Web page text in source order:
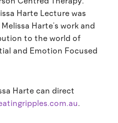
Harte Lecture was
Harte’s work and
to the world of
and Emotion Focused
Harte can direct
.